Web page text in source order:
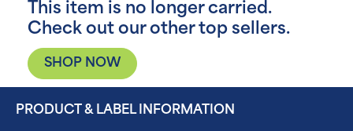
This item is no longer carried.
Check out our other top sellers.
SHOP NOW
PRODUCT & LABEL INFORMATION